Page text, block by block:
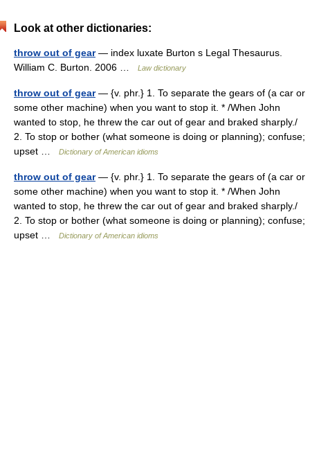
Look at other dictionaries:
throw out of gear— index luxate Burton s Legal Thesaurus.
William C. Burton. 2006 …
Law dictionary
throw out of gear— {v. phr.} 1. To separate the gears of (a car or
some other machine) when you want to stop it. * /When John
wanted to stop, he threw the car out of gear and braked sharply./
2. To stop or bother (what someone is doing or planning); confuse;
upset …
Dictionary of American idioms
throw out of gear— {v. phr.} 1. To separate the gears of (a car or
some other machine) when you want to stop it. * /When John
wanted to stop, he threw the car out of gear and braked sharply./
2. To stop or bother (what someone is doing or planning); confuse;
upset …
Dictionary of American idioms